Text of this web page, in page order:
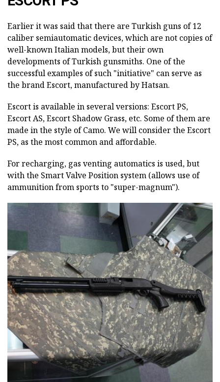
Earlier it was said that there are Turkish guns of 12
caliber semiautomatic devices, which are not copies of
well-known Italian models, but their own
developments of Turkish gunsmiths. One of the
successful examples of such "initiative" can serve as
the brand Escort, manufactured by Hatsan.
Escort is available in several versions: Escort PS,
Escort AS, Escort Shadow Grass, etc. Some of them are
made in the style of Camo. We will consider the Escort
PS, as the most common and affordable.
For recharging, gas venting automatics is used, but
with the Smart Valve Position system (allows use of
ammunition from sports to "super-magnum").